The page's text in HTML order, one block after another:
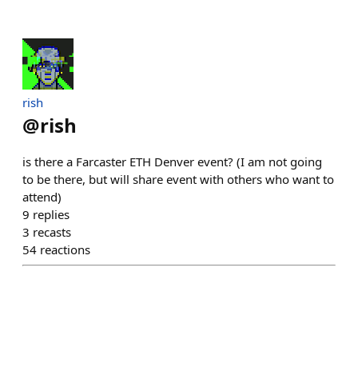
rish
@rish
is there a Farcaster ETH Denver event? (I am not going
to be there, but will share event with others who want to
attend)
9 replies
3 recasts
54 reactions